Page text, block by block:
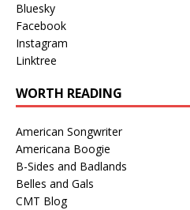
Bluesky
Facebook
Instagram
Linktree
WORTH READING
American Songwriter
Americana Boogie
B-Sides and Badlands
Belles and Gals
CMT Blog